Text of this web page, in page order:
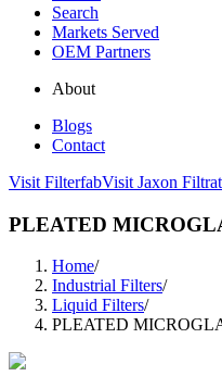
Search
Markets Served
OEM Partners
About
Blogs
Contact
Visit FilterfabVisit Jaxon
PLEATED
Home/
Industrial Filters/
Liquid Filters/
PLEATED